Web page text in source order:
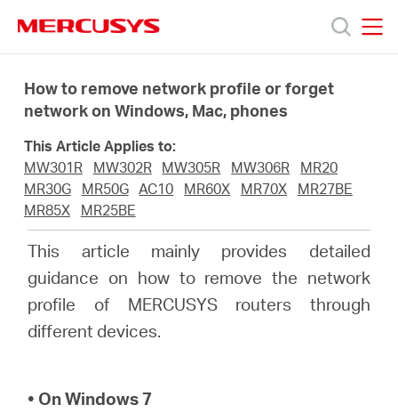
navigation
Products
About
أشتري
How to remove network profile or forget
network on Windows, Mac, phones
This Article Applies to:
MW301R
MW302R MW305R MW306R
MR20
MR30G
MR50G AC10 MR60X MR70X
MR27BE
MR85X
MR25BE
This article mainly provides detailed
guidance on how to remove the network
profile of MERCUSYS routers through
different devices.
• On Windows 7